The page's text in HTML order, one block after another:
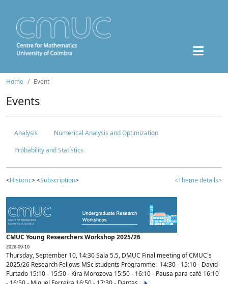
Home Event
Events
Analysis
Numerical Analysis and Optimization
Probability and Statistics
<Historic> <Subscription> <Theme details>
CMUC Young Researchers Workshop 2025/26
2026-09-10
Thursday, September 10, 14:30 Sala 5.5, DMUC Final meeting of CMUC's
2025/26 Research Fellows MSc students Programme: 14:30 - 15:10 - David
Furtado 15:10 - 15:50 - Kira Morozova 15:50 - 16:10 - Pausa para café 16:10